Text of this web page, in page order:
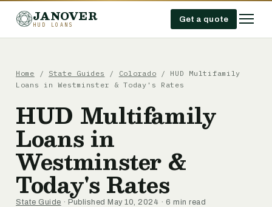
JANOVER
HUD LOANS
Get a quote
Home / State Guides / Colorado / HUD Multifamily
Loans in Westminster & Today's Rates
HUD Multifamily
Loans in
Westminster &
Today's Rates
State Guide · Published May 10, 2024 · 6 min read